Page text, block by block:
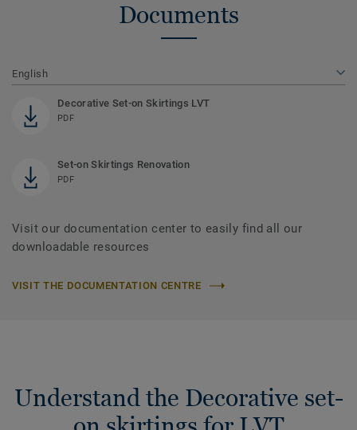
Documents
English
Decorative Set-on Skirtings LVT
PDF
Set-on Skirtings Renovation
PDF
Visit our documentation center to easily find all our
downloadable resources
VISIT THE DOCUMENTATION CENTRE
Understand the Decorative set-